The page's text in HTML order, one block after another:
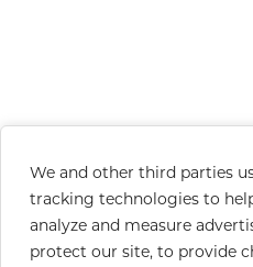
We and other third parties
tracking technologies to
analyze and measure
protect our site, to provide